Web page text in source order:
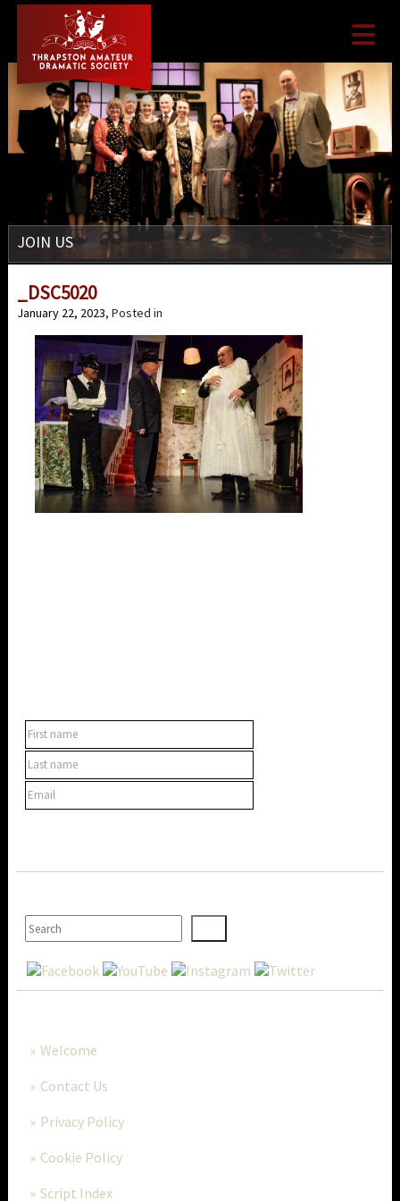

JOIN US
_DSC5020
January 22, 2023, Posted in
Welcome
Contact Us
Privacy Policy
Cookie Policy
Script Index